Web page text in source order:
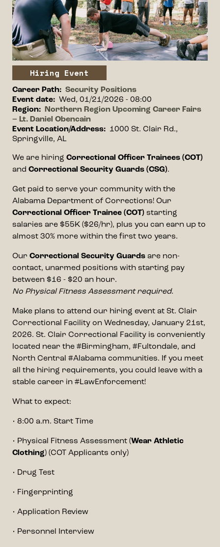
Event type
Hiring Event
Career Path
Security Positions
Event date
Wed, 01/21/2026 - 08:00
Region
Northern Region Upcoming Career Fairs
– Lt. Daniel Obencain
Event Location/Address
1000 St. Clair Rd.,
Springville, AL
Event information
We are hiring Correctional Officer Trainees (COT)
and Correctional Security Guards (CSG).
Get paid to serve your community with the
Alabama Department of Corrections! Our
Correctional Officer Trainee (COT) starting
salaries are $55K ($26/hr), plus you can earn up to
almost 30% more within the first two years.
Our Correctional Security Guards are non-
contact, unarmed positions with starting pay
between $16 - $20 an hour.
No Physical Fitness Assessment required.
Make plans to attend our hiring event at St. Clair
Correctional Facility on Wednesday, January 21st,
2026. St. Clair Correctional Facility is conveniently
located near the #Birmingham, #Fultondale, and
North Central #Alabama communities. If you meet
all the hiring requirements, you could leave with a
stable career in #LawEnforcement!
What to expect:
• 8:00 a.m. Start Time
• Physical Fitness Assessment (Wear Athletic
Clothing) (COT Applicants only)
• Drug Test
• Fingerprinting
• Application Review
• Personnel Interview